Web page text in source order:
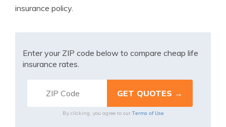
insurance policy.
Enter your ZIP code below to compare cheap life
insurance rates.
By clicking, you agree to our Terms of Use